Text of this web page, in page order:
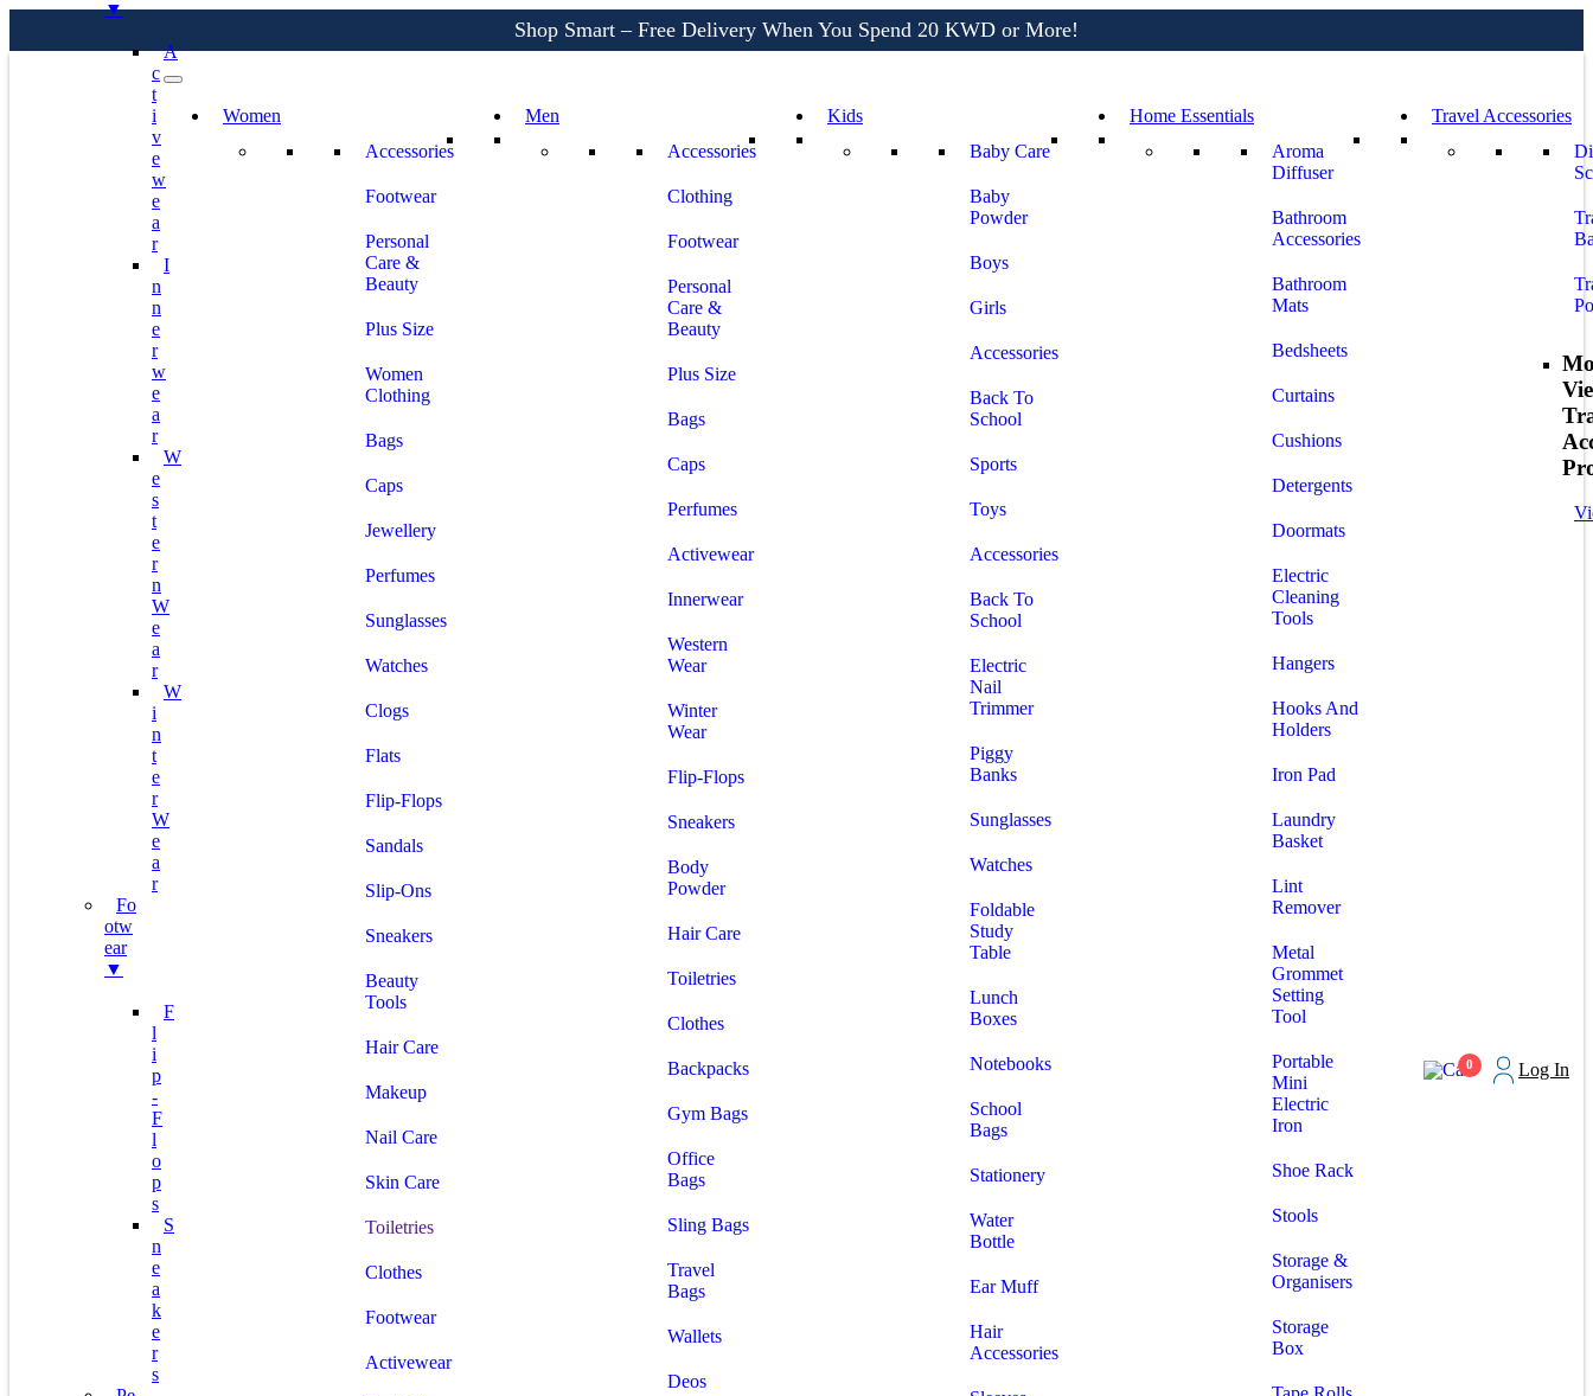
Shop Smart – Free Delivery When You Spend 20 KWD or More!
Shop More, Pay Later, Hassle-Free Returns
Shop Smart – Free Delivery When You Spend 20 KWD or More!
▼
A
C
T
I
V
E
W
E
A
R
I
N
N
E
R
W
E
A
R
W
E
S
T
E
R
N
W
E
A
R
W
I
N
T
E
R
W
E
A
R
Fo
Otw
Ear
▼
F
L
I
P
-
F
L
O
P
S
S
N
E
A
K
E
R
S
Women
Accessories
Footwear
Personal
Care &
Beauty
Plus Size
Women
Clothing
Bags
Caps
Jewellery
Perfumes
Sunglasses
Watches
Clogs
Flats
Flip-Flops
Sandals
Slip-Ons
Sneakers
Beauty
Tools
Hair Care
Makeup
Nail Care
Skin Care
Toiletries
Clothes
Footwear
Activewear
Men
Accessories
Clothing
Footwear
Personal
Care &
Beauty
Plus Size
Bags
Caps
Perfumes
Activewear
Innerwear
Western
Wear
Winter
Wear
Flip-Flops
Sneakers
Body
Powder
Hair Care
Toiletries
Clothes
Backpacks
Gym Bags
Office
Bags
Sling Bags
Travel
Bags
Wallets
Deos
Kids
Baby Care
Baby
Powder
Boys
Girls
Accessories
Back To
School
Sports
Toys
Accessories
Back To
School
Electric
Nail
Trimmer
Piggy
Banks
Sunglasses
Watches
Foldable
Study
Table
Lunch
Boxes
Notebooks
School
Bags
Stationery
Water
Bottle
Ear Muff
Hair
Accessories
Home Essentials
Aroma
Diffuser
Bathroom
Accessories
Bathroom
Mats
Bedsheets
Curtains
Cushions
Detergents
Doormats
Electric
Cleaning
Tools
Hangers
Hooks And
Holders
Iron Pad
Laundry
Basket
Lint
Remover
Metal
Grommet
Setting
Tool
Portable
Mini
Electric
Iron
Shoe Rack
Stools
Storage &
Organisers
Storage
Box
Travel Accessories
0 Log In